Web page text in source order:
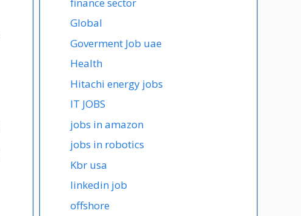
Global
Goverment Job uae
Health
Hitachi energy jobs
IT JOBS
jobs in amazon
jobs in robotics
Kbr usa
linkedin job
offshore